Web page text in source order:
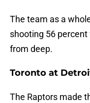
The team as a
shooting 56
from deep.
Toronto at
The Raptors made